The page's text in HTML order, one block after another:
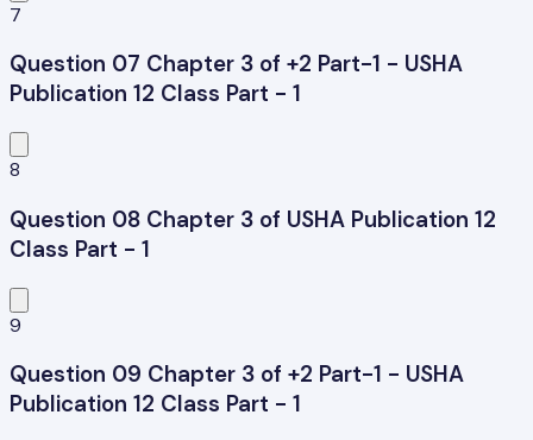
7
Question 07 Chapter 3 of +2 Part-1 - USHA
Publication 12 Class Part - 1
8
Question 08 Chapter 3 of USHA Publication 12
Class Part - 1
9
Question 09 Chapter 3 of +2 Part-1 - USHA
Publication 12 Class Part - 1